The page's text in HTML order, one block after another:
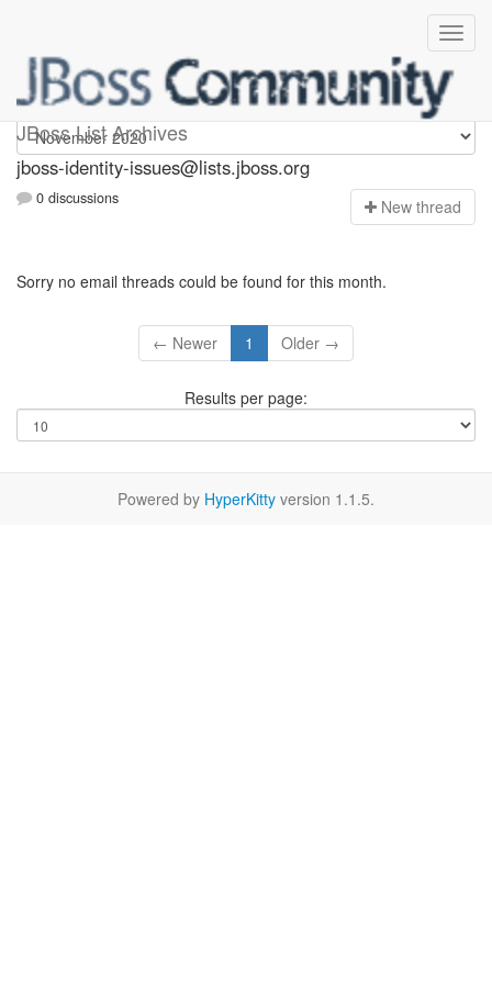
JBoss List Archives
jboss-identity-issues
jboss-identity-issues@lists.jboss.org
0 discussions New thread
Sorry no email threads could be found for this month.
← Newer 1 Older →
Results per page:
Powered by HyperKitty version 1.1.5.